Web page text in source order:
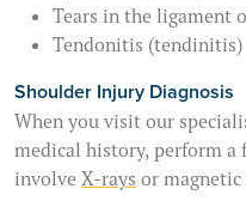
Tears in the ligament
Tendonitis (tendinitis)
Shoulder Injury Diagnosis
When you visit our
medical history, perform a
involve X-rays or magnetic